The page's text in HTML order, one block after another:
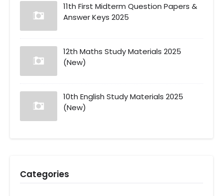
11th First Midterm Question Papers &
Answer Keys 2025
12th Maths Study Materials 2025
(New)
10th English Study Materials 2025
(New)
Categories